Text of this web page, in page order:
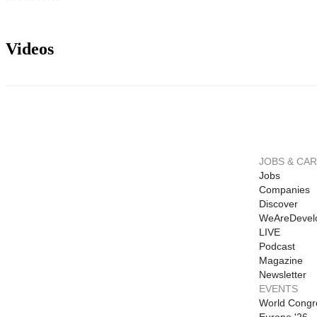
Videos
JOBS &
Jobs
Companies
Discover
LIVE
Podcast
Magazine
Newsletter
EVENTS
World